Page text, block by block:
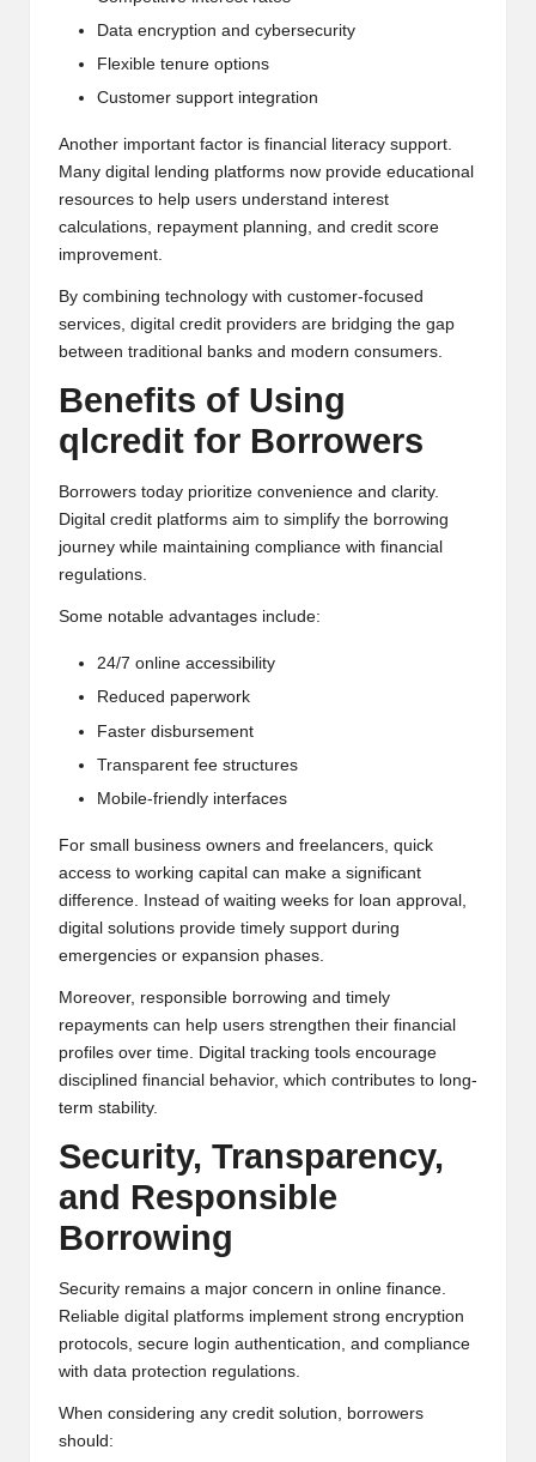
Data encryption and cybersecurity
Flexible tenure options
Customer support integration
Another important factor is financial literacy support.
Many digital lending platforms now provide educational
resources to help users understand interest
calculations, repayment planning, and credit score
improvement.
By combining technology with customer-focused
services, digital credit providers are bridging the gap
between traditional banks and modern consumers.
Benefits of Using
qlcredit for Borrowers
Borrowers today prioritize convenience and clarity.
Digital credit platforms aim to simplify the borrowing
journey while maintaining compliance with financial
regulations.
Some notable advantages include:
24/7 online accessibility
Reduced paperwork
Faster disbursement
Transparent fee structures
Mobile-friendly interfaces
For small business owners and freelancers, quick
access to working capital can make a significant
difference. Instead of waiting weeks for loan approval,
digital solutions provide timely support during
emergencies or expansion phases.
Moreover, responsible borrowing and timely
repayments can help users strengthen their financial
profiles over time. Digital tracking tools encourage
disciplined financial behavior, which contributes to long-
term stability.
Security, Transparency,
and Responsible
Borrowing
Security remains a major concern in online finance.
Reliable digital platforms implement strong encryption
protocols, secure login authentication, and compliance
with data protection regulations.
When considering any credit solution, borrowers
should: